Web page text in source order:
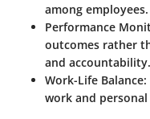
among employees.
Performance
outcomes rather
and accountability.
Work-Life Balance:
work and